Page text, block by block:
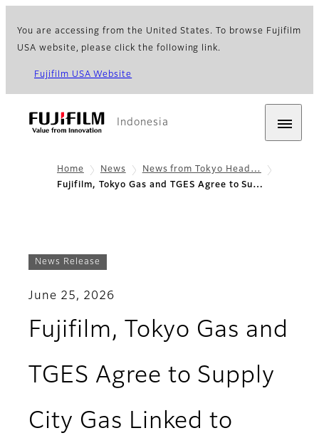
You are accessing from the United States. To browse Fujifilm
USA website, please click the following link.
Fujifilm USA Website
Indonesia
Home News
News from Tokyo Head…
Fujifilm, Tokyo Gas and TGES Agree to Su…
News Release
June 25, 2026
Fujifilm, Tokyo Gas and
TGES Agree to Supply
City Gas Linked to